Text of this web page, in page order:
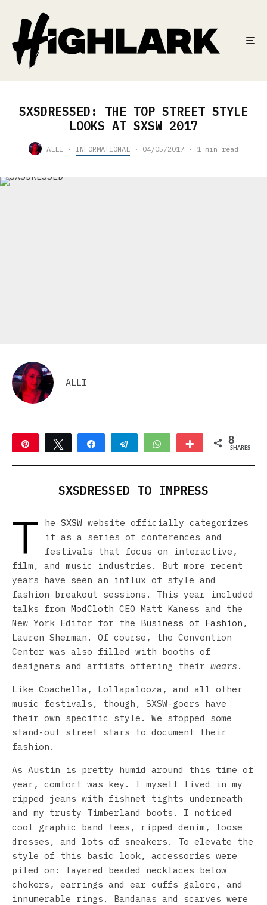
SXSDRESSED: THE TOP STREET STYLE
LOOKS AT SXSW 2017
ALLI · INFORMATIONAL · 04/05/2017 · 1 min read
ALLI
Tweet Share Telegram WhatsApp More 8
SHARES
SXSDRESSED TO IMPRESS
T he SXSW website officially categorizes
it as a series of conferences and
festivals that focus on interactive,
film, and music industries. But more recent
years have seen an influx of style and
fashion breakout sessions. This year included
talks from ModCloth CEO Matt Kaness and the
New York Editor for the Business of Fashion ,
Lauren Sherman. Of course, the Convention
Center was also filled with booths of
designers and artists offering their wears .
Like Coachella, Lollapalooza, and all other
music festivals, though, SXSW-goers have
their own specific style. We stopped some
stand-out street stars to document their
fashion.
As Austin is pretty humid around this time of
year, comfort was key. I myself lived in my
ripped jeans with fishnet tights underneath
and my trusty Timberland boots. I noticed
cool graphic band tees, ripped denim, loose
dresses, and lots of sneakers. To elevate the
style of this basic look, accessories were
piled on: layered beaded necklaces below
chokers, earrings and ear cuffs galore, and
innumerable rings. Bandanas and scarves were